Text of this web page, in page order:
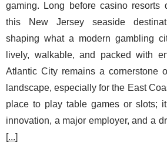
gaming. Long before casino resorts
this New Jersey seaside
shaping what a modern gambling
lively, walkable, and packed with
Atlantic City remains a cornerstone
landscape, especially for the East
place to play table games or slots;
innovation, a major employer, and a
[...]